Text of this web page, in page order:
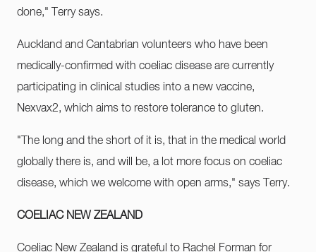
done," Terry says.
Auckland and Cantabrian volunteers who have been
medically-confirmed with coeliac disease are currently
participating in clinical studies into a new vaccine,
Nexvax2, which aims to restore tolerance to gluten.
"The long and the short of it is, that in the medical world
globally there is, and will be, a lot more focus on coeliac
disease, which we welcome with open arms," says Terry.
COELIAC NEW ZEALAND
Coeliac New Zealand is grateful to Rachel Forman for